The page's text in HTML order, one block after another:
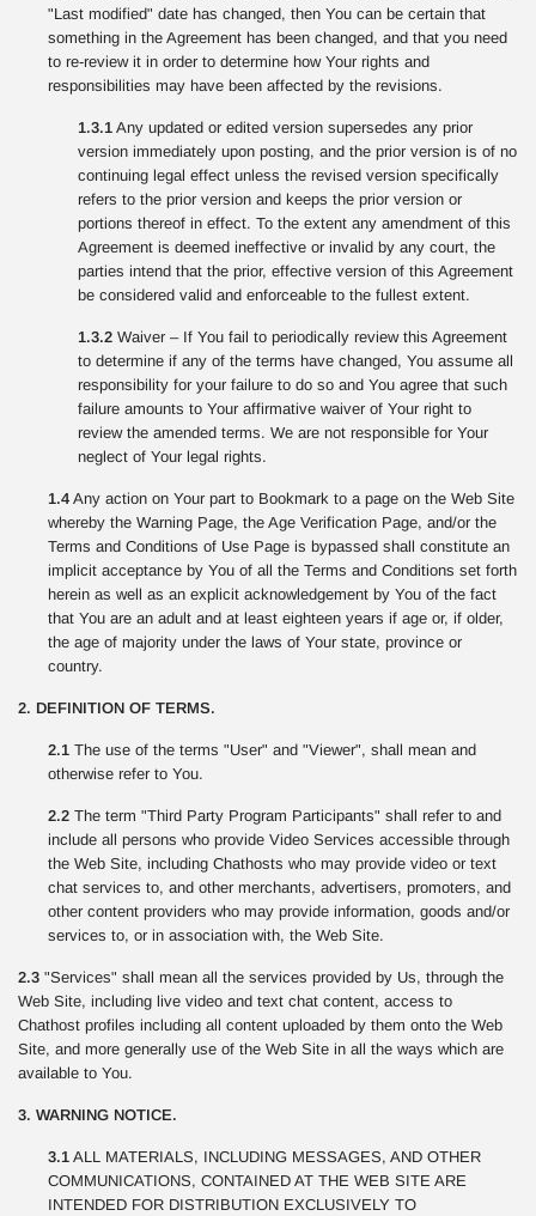
"Last modified" date has changed, then You can be certain that
something in the Agreement has been changed, and that you need
to re-review it in order to determine how Your rights and
responsibilities may have been affected by the revisions.
1.3.1 Any updated or edited version supersedes any prior
version immediately upon posting, and the prior version is of no
continuing legal effect unless the revised version specifically
refers to the prior version and keeps the prior version or
portions thereof in effect. To the extent any amendment of this
Agreement is deemed ineffective or invalid by any court, the
parties intend that the prior, effective version of this Agreement
be considered valid and enforceable to the fullest extent.
1.3.2 Waiver – If You fail to periodically review this Agreement
to determine if any of the terms have changed, You assume all
responsibility for your failure to do so and You agree that such
failure amounts to Your affirmative waiver of Your right to
review the amended terms. We are not responsible for Your
neglect of Your legal rights.
1.4 Any action on Your part to Bookmark to a page on the Web Site
whereby the Warning Page, the Age Verification Page, and/or the
Terms and Conditions of Use Page is bypassed shall constitute an
implicit acceptance by You of all the Terms and Conditions set forth
herein as well as an explicit acknowledgement by You of the fact
that You are an adult and at least eighteen years if age or, if older,
the age of majority under the laws of Your state, province or
country.
2. DEFINITION OF TERMS.
2.1 The use of the terms "User" and "Viewer", shall mean and
otherwise refer to You.
2.2 The term "Third Party Program Participants" shall refer to and
include all persons who provide Video Services accessible through
the Web Site, including Chathosts who may provide video or text
chat services to, and other merchants, advertisers, promoters, and
other content providers who may provide information, goods and/or
services to, or in association with, the Web Site.
2.3 "Services" shall mean all the services provided by Us, through the
Web Site, including live video and text chat content, access to
Chathost profiles including all content uploaded by them onto the Web
Site, and more generally use of the Web Site in all the ways which are
available to You.
3. WARNING NOTICE.
3.1 ALL MATERIALS, INCLUDING MESSAGES, AND OTHER
COMMUNICATIONS, CONTAINED AT THE WEB SITE ARE
INTENDED FOR DISTRIBUTION EXCLUSIVELY TO